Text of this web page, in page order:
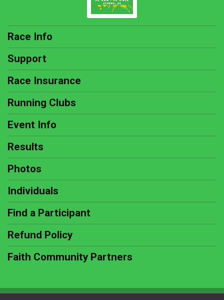
Race Info
Support
Race Insurance
Running Clubs
Event Info
Results
Photos
Individuals
Find a Participant
Refund Policy
Faith Community Partners